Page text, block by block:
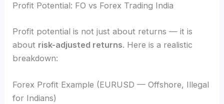
Profit Potential: FO vs Forex Trading India
Profit potential is not just about returns — it is
about risk-adjusted returns. Here is a realistic
breakdown:
Forex Profit Example (EURUSD — Offshore, Illegal
for Indians)